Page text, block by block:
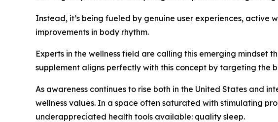
Instead, it’s being fueled by genuine user experiences, active
improvements in body rhythm.
Experts in the wellness field are calling this emerging mindset
supplement aligns perfectly with this concept by targeting the
As awareness continues to rise both in the United States and
wellness values. In a space often saturated with stimulating
underappreciated health tools available: quality sleep.